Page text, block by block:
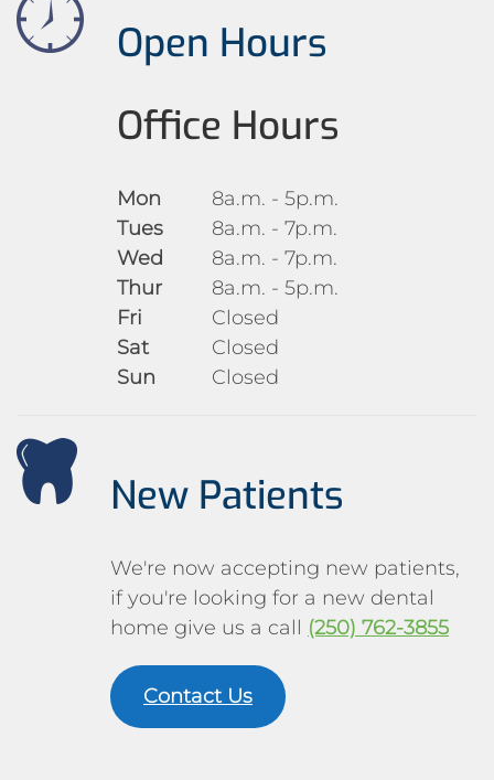
Open Hours
Office Hours
Mon
8a.m. - 5p.m.
Tues
8a.m. - 7p.m.
Wed
8a.m. - 7p.m.
Thur
8a.m. - 5p.m.
Fri
Closed
Sat
Closed
Sun
Closed
New Patients
We're now accepting new patients,
if you're looking for a new dental
home give us a call (250) 762-3855
Contact Us